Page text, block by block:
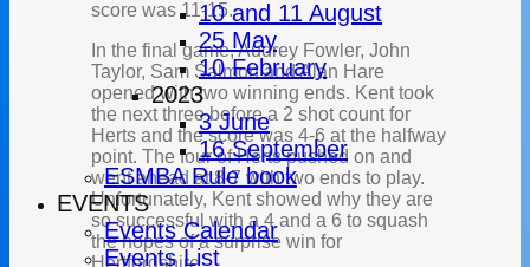
10 and 11 August
25 May
10 February
2023
3 June
16 September
ESMBA Rule book
EVENTS
Events Calendar
Events List
score was 11-15.
In the final game, Audrey Fowler, John
Taylor, Sam Salmon and Alan Hare
opened with two winning ends. Kent took
the next three before a 2 shot count for
Herts and the score was 4-6 at the halfway
point. The four of Herts pushed on and
went ahead at 8-7 with two ends to play.
Unfortunately, Kent showed why they are
so successful with a 4 and a 6 to squash
the hopes of a surprise win for
Hertfordshire.